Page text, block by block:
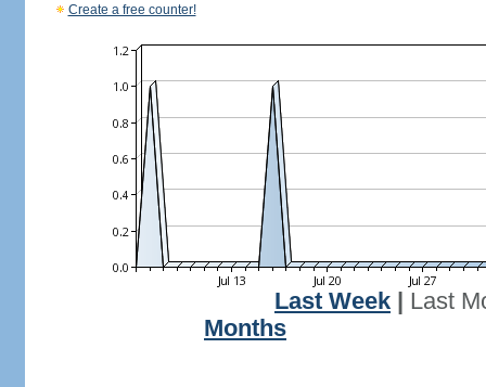
Create a free counter!
Last Week
Last
Months